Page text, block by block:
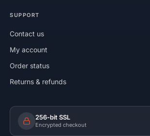
SUPPORT
Contact us
My account
Order status
Returns & refunds
256-bit SSL
Encrypted checkout